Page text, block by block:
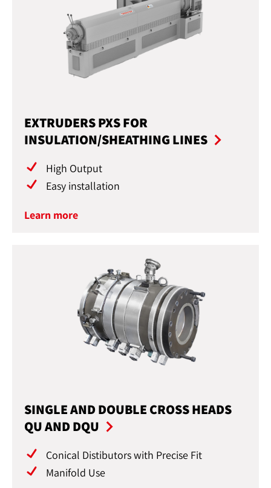
EXTRUDERS PXS FOR
INSULATION/SHEATHING LINES
High Output
Easy installation
Learn more
SINGLE AND DOUBLE CROSS HEADS
QU AND DQU
Conical Distibutors with Precise Fit
Manifold Use